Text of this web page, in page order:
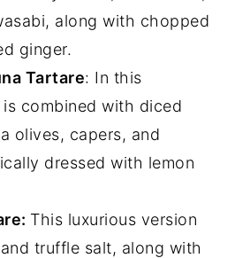
along with chopped
ginger.
Tartare: In this
combined with diced
olives, capers, and
dressed with lemon
This luxurious version
truffle salt, along with